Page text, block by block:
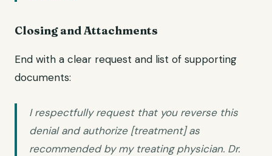
Closing and Attachments
End with a clear request and list of supporting
documents:
I respectfully request that you reverse this
denial and authorize [treatment] as
recommended by my treating physician. Dr.